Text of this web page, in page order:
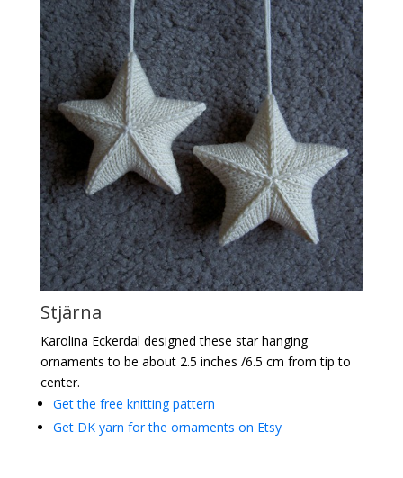
Stjärna
Karolina Eckerdal designed these star hanging
ornaments to be about 2.5 inches /6.5 cm from tip to
center.
Get the free knitting pattern
Get DK yarn for the ornaments on Etsy